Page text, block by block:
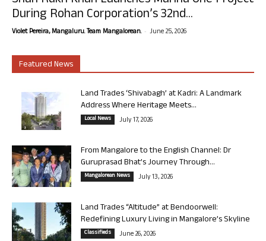
During Rohan Corporation’s 32nd...
Violet Pereira, Mangaluru. Team Mangalorean. - June 25, 2026
Featured News
Land Trades ‘Shivabagh’ at Kadri: A Landmark
Address Where Heritage Meets...
Local News July 17, 2026
From Mangalore to the English Channel: Dr
Guruprasad Bhat’s Journey Through...
Mangalorean News July 13, 2026
Land Trades “Altitude” at Bendoorwell:
Redefining Luxury Living in Mangalore’s Skyline
Classifieds June 26, 2026